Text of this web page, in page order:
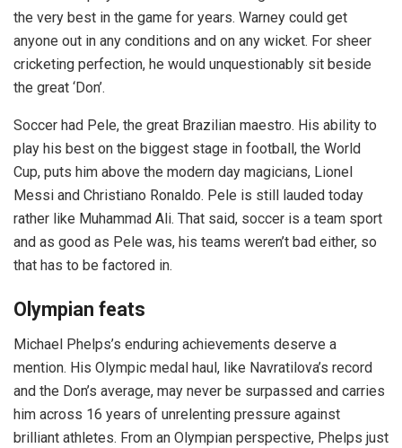
the very best in the game for years. Warney could get
anyone out in any conditions and on any wicket. For sheer
cricketing perfection, he would unquestionably sit beside
the great ‘Don’.
Soccer had Pele, the great Brazilian maestro. His ability to
play his best on the biggest stage in football, the World
Cup, puts him above the modern day magicians, Lionel
Messi and Christiano Ronaldo. Pele is still lauded today
rather like Muhammad Ali. That said, soccer is a team sport
and as good as Pele was, his teams weren’t bad either, so
that has to be factored in.
Olympian feats
Michael Phelps’s enduring achievements deserve a
mention. His Olympic medal haul, like Navratilova’s record
and the Don’s average, may never be surpassed and carries
him across 16 years of unrelenting pressure against
brilliant athletes. From an Olympian perspective, Phelps just